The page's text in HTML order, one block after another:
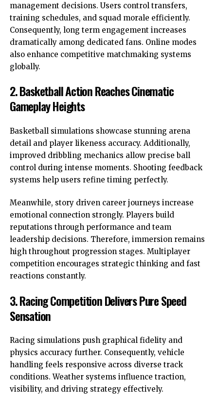
management decisions. Users control transfers,
training schedules, and squad morale efficiently.
Consequently, long term engagement increases
dramatically among dedicated fans. Online modes
also enhance competitive matchmaking systems
globally.
2. Basketball Action Reaches Cinematic
Gameplay Heights
Basketball simulations showcase stunning arena
detail and player likeness accuracy. Additionally,
improved dribbling mechanics allow precise ball
control during intense moments. Shooting feedback
systems help users refine timing perfectly.
Meanwhile, story driven career journeys increase
emotional connection strongly. Players build
reputations through performance and team
leadership decisions. Therefore, immersion remains
high throughout progression stages. Multiplayer
competition encourages strategic thinking and fast
reactions constantly.
3. Racing Competition Delivers Pure Speed
Sensation
Racing simulations push graphical fidelity and
physics accuracy further. Consequently, vehicle
handling feels responsive across diverse track
conditions. Weather systems influence traction,
visibility, and driving strategy effectively.